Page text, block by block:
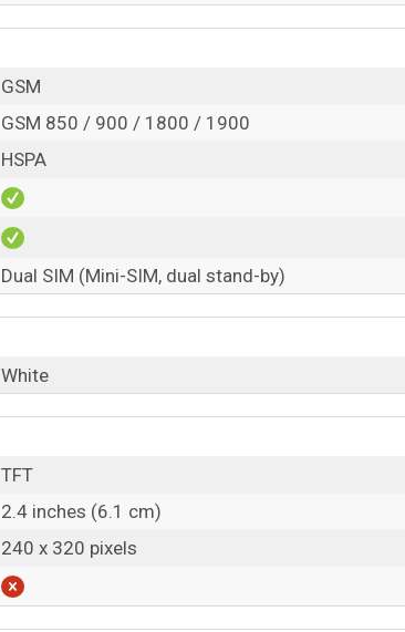
GSM
GSM 850 / 900 / 1800 / 1900
HSPA
Dual SIM (Mini-SIM, dual stand-by)
White
TFT
2.4 inches (6.1 cm)
240 x 320 pixels